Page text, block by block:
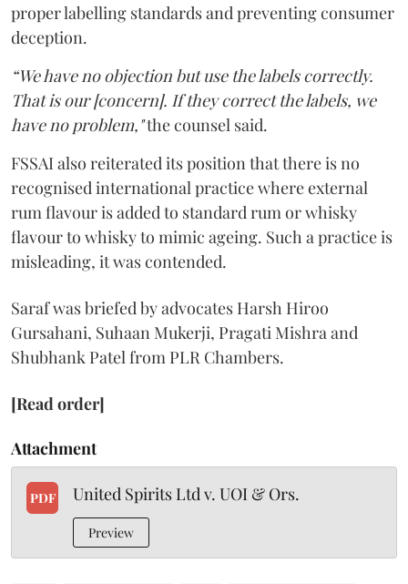
proper labelling standards and preventing consumer
deception.
“We have no objection but use the labels correctly.
That is our [concern]. If they correct the labels, we
have no problem,"the counsel said.
FSSAI also reiterated its position that there is no
recognised international practice where external
rum flavour is added to standard rum or whisky
flavour to whisky to mimic ageing. Such a practice is
misleading, it was contended.
Saraf was briefed by advocates Harsh Hiroo
Gursahani, Suhaan Mukerji, Pragati Mishra and
Shubhank Patel from PLR Chambers.
[Read order]
Attachment
PDF United Spirits Ltd v. UOI & Ors.
Preview